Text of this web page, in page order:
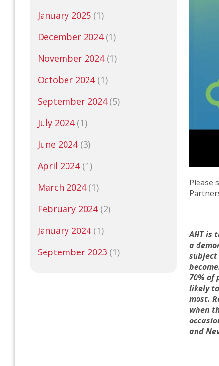
Please
AHT is
a
subject
70% of
likely
most.
when
andN
January 2025 (1)
December 2024(1)
November 2024(1)
October 2024(1)
September 2024(5)
July 2024(1)
June 2024(3)
April 2024(1)
March 2024(1)
February 2024(2)
January 2024(1)
September 2023 (1)